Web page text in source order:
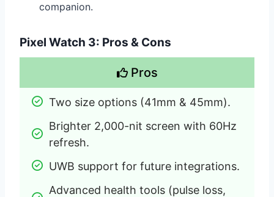
companion.
Pixel Watch 3: Pros & Cons
Pros
Two size options (41mm & 45mm).
Brighter 2,000-nit screen with 60Hz
refresh.
UWB support for future integrations.
Advanced health tools (pulse loss,